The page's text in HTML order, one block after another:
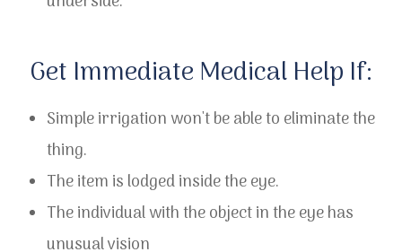
​​​​​​​Get Immediate Medical Help If:
Simple irrigation won't be able to eliminate the
thing.
The item is lodged inside the eye.
The individual with the object in the eye has
unusual vision